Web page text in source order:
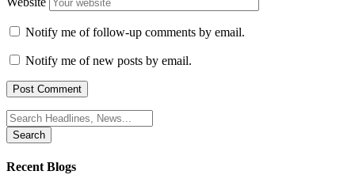
Notify me of follow-up comments by email.
Notify me of new posts by email.
Search
for:
Recent Blogs